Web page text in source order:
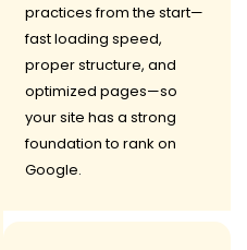
practices from the start—
fast loading speed,
proper structure, and
optimized pages—so
your site has a strong
foundation to rank on
Google.